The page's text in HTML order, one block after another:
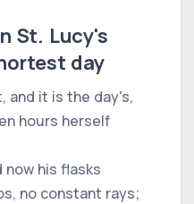
St. Lucy's
day
and it is the day's,
hours herself
his flasks
no constant rays;